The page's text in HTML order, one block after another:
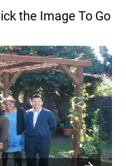
the Image To Go